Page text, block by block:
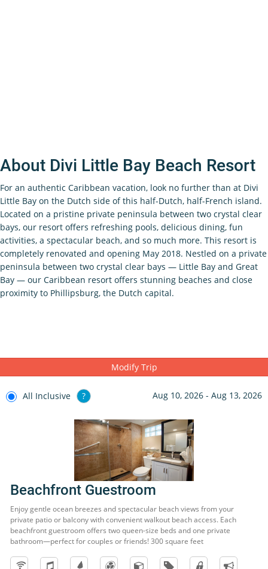
About Divi Little Bay Beach Resort
For an authentic Caribbean vacation, look no further than at Divi
Little Bay on the Dutch side of this half-Dutch, half-French island.
Located on a pristine private peninsula between two crystal clear
bays, our resort offers refreshing pools, delicious dining, fun
activities, a spectacular beach, and so much more. This resort is
completely renovated and opening May 2018. Nestled on a private
peninsula between two crystal clear bays — Little Bay and Great
Bay — our Caribbean resort offers stunning beaches and close
proximity to Phillipsburg, the Dutch capital.
Modify Trip
All Inclusive ? Aug 10, 2026 - Aug 13, 2026
Beachfront Guestroom
Enjoy gentle ocean breezes and spectacular beach views from your
private patio or balcony with convenient walkout beach access. Each
beachfront guestroom offers two queen-size beds and one private
bathroom—perfect for couples or friends! 300 square feet